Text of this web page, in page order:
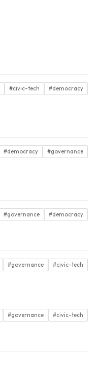
#civic-tech #democracy
#democracy #governance
#governance #democracy
#governance #civic-tech
#governance #civic-tech